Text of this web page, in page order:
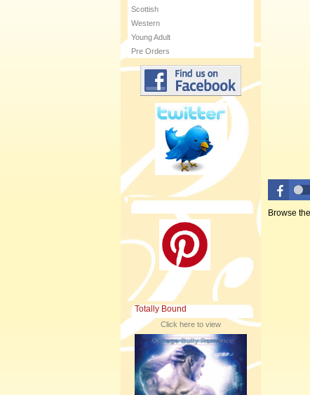
Scottish
Western
Young Adult
Pre Orders
Totally Bound
Click here to view
Browse